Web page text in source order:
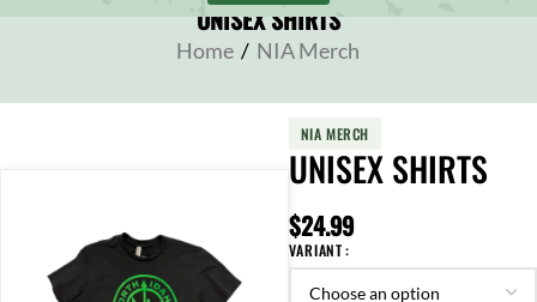
UNISEX SHIRTS
Home / NIA Merch
NIA MERCH
UNISEX SHIRTS
$24.99
VARIANT